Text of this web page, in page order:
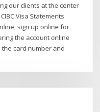
our clients at the center
Visa Statements
sign up online for
the account online
card number and